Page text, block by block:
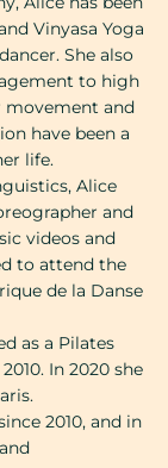
Vinyasa Yoga
She also
to high
movement and
have been a
life.
Alice
and
videos and
to attend the
de la Danse
as a Pilates
In 2020 she
2010, and in